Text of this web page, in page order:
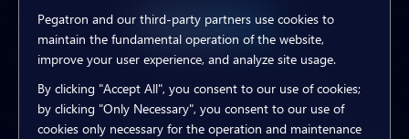
Explore
Explore
Explore
Explore
Explore
Explore
Pegatron and our third-party partners use cookies to
maintain the fundamental operation of the website,
improve your user experience, and analyze site usage.
By clicking "Accept All", you consent to our use of cookies;
by clicking "Only Necessary", you consent to our use of
cookies only necessary for the operation and maintenance